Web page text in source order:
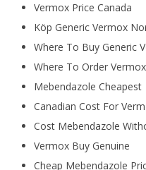
Vermox Price Canada
Köp Generic Vermox
Where To Buy Generic
Where To Order
Mebendazole Cheapest
Canadian Cost For
Cost Mebendazole
Vermox Buy Genuine
Cheap Mebendazole